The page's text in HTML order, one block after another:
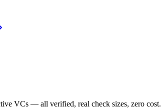
VCs — all verified, real check sizes, zero cost.